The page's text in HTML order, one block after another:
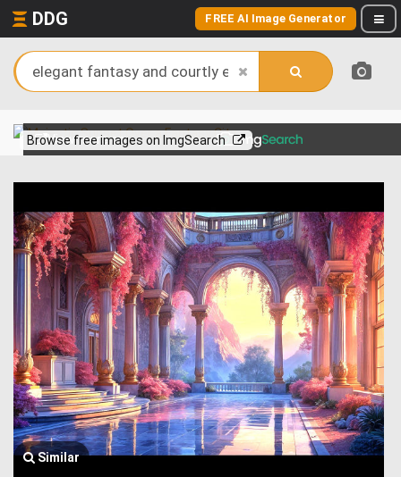
DDG FREE AI Image Generator
Browse free images on ImgSearch
View more on
Similar